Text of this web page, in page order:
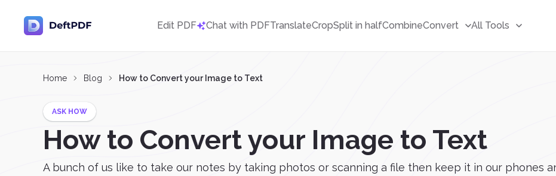
Edit PDF Chat with PDFTranslateCropSplit in halfCombineConvert All Tools
Home Blog How to Convert your Image to Text
ASK HOW
How to Convert your Image to Text
A bunch of us like to take our notes by taking photos or scanning a file then keep it in our phones